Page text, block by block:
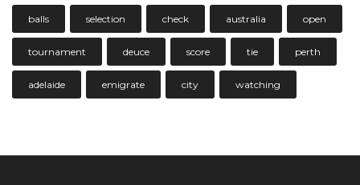
balls selection check australia open
tournament deuce score tie perth
adelaide emigrate city watching